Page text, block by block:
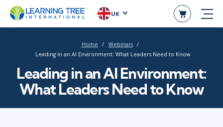
UK
Home
Webinars
Leading in an AI Environment: What Leaders Need to Know
Leading in an AI Environment:
What Leaders Need to Know